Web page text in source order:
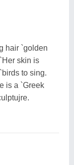
hair `golden
skin is
to sing.
is a `Greek